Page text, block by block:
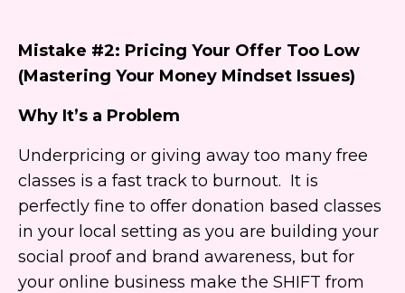
Mistake #2: Pricing Your Offer Too Low
(Mastering Your Money Mindset Issues)
Why It’s a Problem
Underpricing or giving away too many free
classes is a fast track to burnout. It is
perfectly fine to offer donation based classes
in your local setting as you are building your
social proof and brand awareness, but for
your online business make the SHIFT from